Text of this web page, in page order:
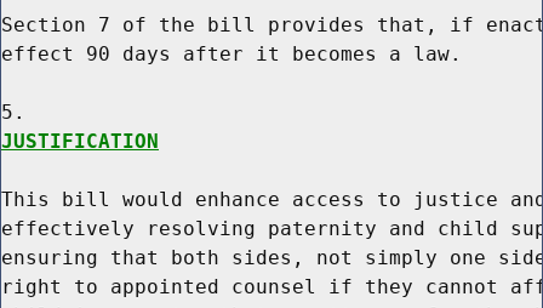
Section 7 of the bill provides that, if
effect 90 days after it becomes a law.
JUSTIFICATION
This bill would enhance access to justice
effectively resolving paternity and child
ensuring that both sides, not simply one
right to appointed counsel if they cannot